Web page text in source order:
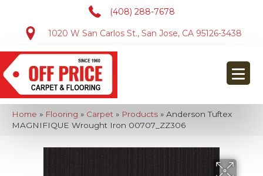
(408) 288-7678
1020 W San Carlos St., San Jose, CA 95126-3438
Home » Flooring » Carpet » Products » Anderson Tuftex
MAGNIFIQUE Wrought Iron 00707_ZZ306